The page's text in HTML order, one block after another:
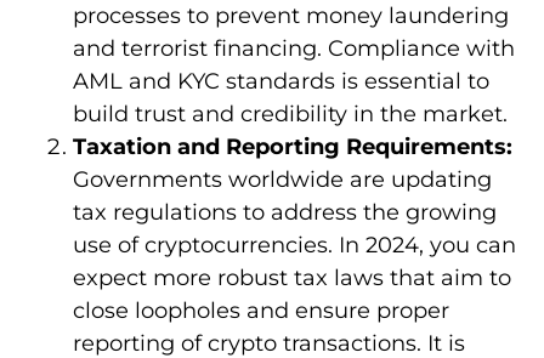
processes to prevent money laundering
and terrorist financing. Compliance with
AML and KYC standards is essential to
build trust and credibility in the market.
Taxation and Reporting Requirements:
Governments worldwide are updating
tax regulations to address the growing
use of cryptocurrencies. In 2024, you can
expect more robust tax laws that aim to
close loopholes and ensure proper
reporting of crypto transactions. It is